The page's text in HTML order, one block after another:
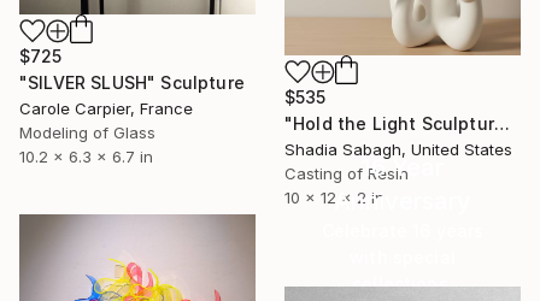
$725
"SILVER SLUSH" Sculpture
Carole Carpier, France
Modeling of Glass
10.2 x 6.3 x 6.7 in
$535
"Hold the Light Sculptural Candleholder - White" Sculpture
Shadia Sabagh, United States
Casting of Resin
10 x 12 x 2 in
16 Year
Anniversary
collections.